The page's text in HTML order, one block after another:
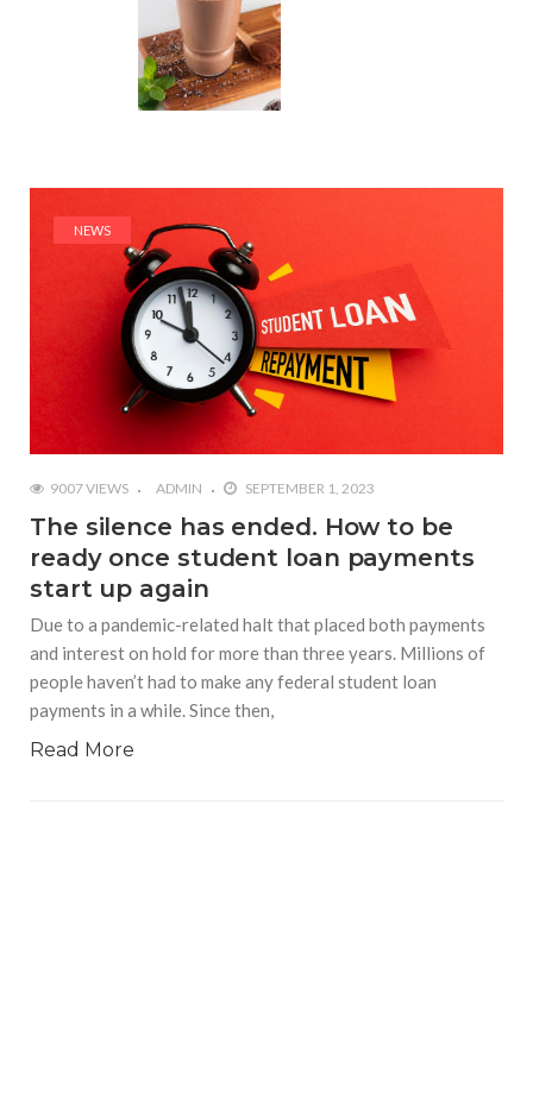
NEWS
9007 VIEWS ADMIN SEPTEMBER 1, 2023
The silence has ended. How to be
ready once student loan payments
start up again
Due to a pandemic-related halt that placed both payments
and interest on hold for more than three years. Millions of
people haven’t had to make any federal student loan
payments in a while. Since then,
Read More